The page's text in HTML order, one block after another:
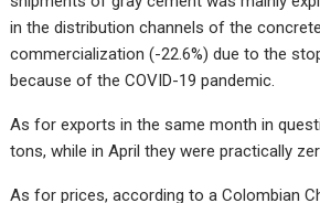
in the distribution channels of the
commercialization (-22.6%) due to the
because of the COVID-19 pandemic.
As for exports in the same month in
tons, while in April they were practically
As for prices, according to a Colombian